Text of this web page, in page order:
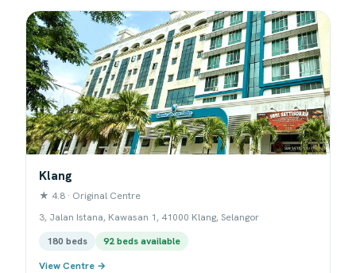
Klang
★ 4.8 · Original Centre
3, Jalan Istana, Kawasan 1, 41000 Klang, Selangor
180 beds
92 beds available
View Centre →